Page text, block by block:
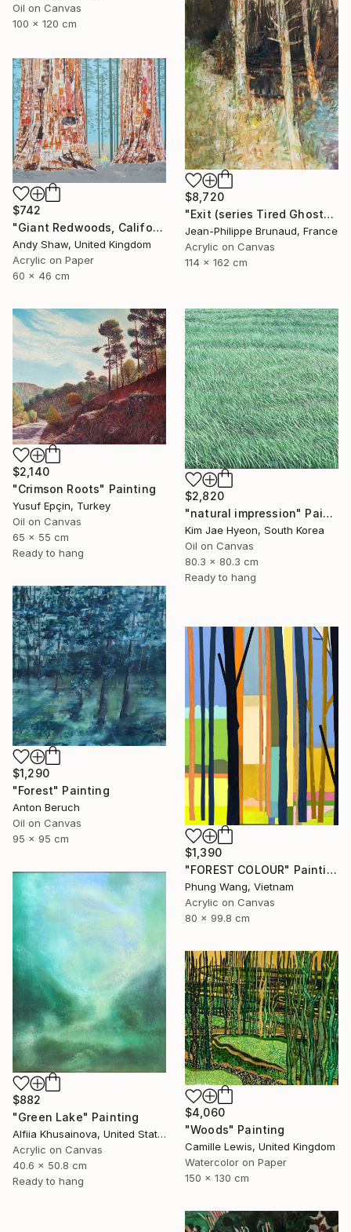
Oil on Canvas
100 x 120 cm
$8,720
"Exit (series Tired Ghosts)" Painting
Jean-Philippe Brunaud, France
Acrylic on Canvas
114 x 162 cm
$742
"Giant Redwoods, California" Painting
Andy Shaw, United Kingdom
Acrylic on Paper
60 x 46 cm
$2,140
"Crimson Roots" Painting
Yusuf Epçin, Turkey
Oil on Canvas
65 x 55 cm
Ready to hang
$2,820
"natural impression" Painting
Kim Jae Hyeon, South Korea
Oil on Canvas
80.3 x 80.3 cm
Ready to hang
$1,290
"Forest" Painting
Anton Beruch
Oil on Canvas
95 x 95 cm
$1,390
"FOREST COLOUR" Painting
Phung Wang, Vietnam
Acrylic on Canvas
80 x 99.8 cm
$882
"Green Lake" Painting
Alfiia Khusainova, United States
Acrylic on Canvas
40.6 x 50.8 cm
Ready to hang
$4,060
"Woods" Painting
Camille Lewis, United Kingdom
Watercolor on Paper
150 x 130 cm